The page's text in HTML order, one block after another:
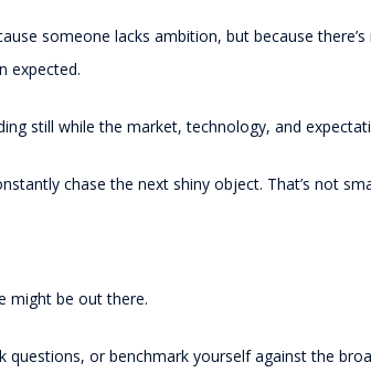
someone lacks ambition, but because
expected.
still while the market, technology, and
chase the next shiny object. That’s not
might be out there.
questions, or benchmark yourself against the